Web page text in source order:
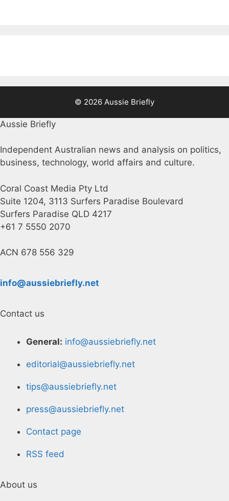
© 2026 Aussie Briefly
Aussie Briefly
Independent Australian news and analysis on politics,
business, technology, world affairs and culture.
Coral Coast Media Pty Ltd
Suite 1204, 3113 Surfers Paradise Boulevard
Surfers Paradise QLD 4217
+61 7 5550 2070
ACN 678 556 329
info@aussiebriefly.net
Contact us
General: info@aussiebriefly.net
editorial@aussiebriefly.net
tips@aussiebriefly.net
press@aussiebriefly.net
Contact page
RSS feed
About us